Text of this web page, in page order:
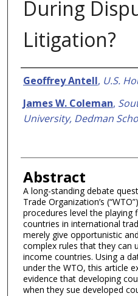
During
Litigation?
Authors
Geoffrey Antell, U.S.
James W. Coleman,
University, Dedman
Abstract
A long-standing debate
Trade Organization’s
procedures level the playing
countries in international
merely give opportunistic
complex rules that they can
income countries. Using a
under the WTO, this article
evidence that developing
when they sue developed